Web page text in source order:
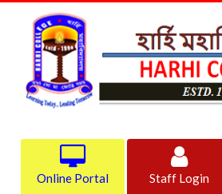
Online Portal Staff Login